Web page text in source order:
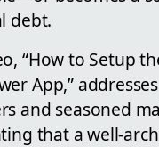
debt.
“How to Setup
App,”
and seasoned
that a well-